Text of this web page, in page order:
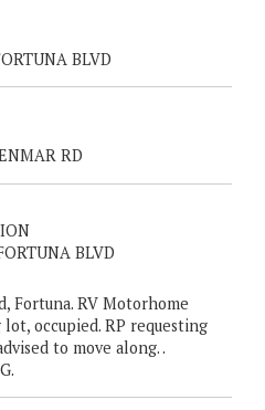
BLVD
RD
BLVD
Fortuna. RV Motorhome
occupied. RP requesting
to move along. .